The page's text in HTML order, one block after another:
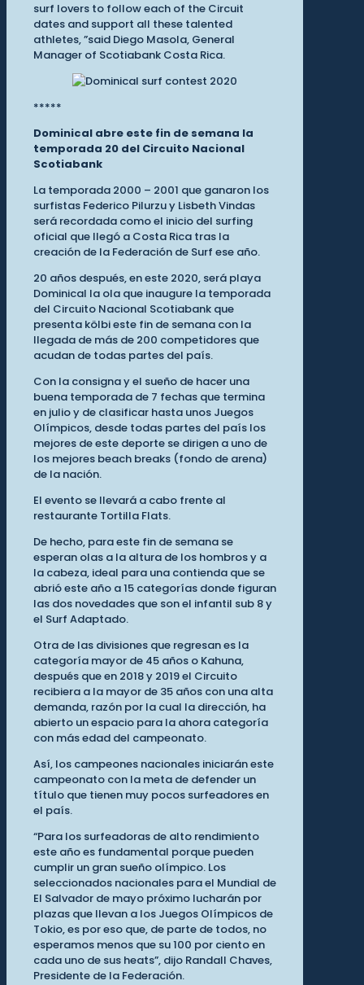
surf lovers to follow each of the Circuit
dates and support all these talented
athletes, ”said Diego Masola, General
Manager of Scotiabank Costa Rica.
*****
Dominical abre este fin de semana la
temporada 20 del Circuito Nacional
Scotiabank
La temporada 2000 – 2001 que ganaron los
surfistas Federico Pilurzu y Lisbeth Vindas
será recordada como el inicio del surfing
oficial que llegó a Costa Rica tras la
creación de la Federación de Surf ese año.
20 años después, en este 2020, será playa
Dominical la ola que inaugure la temporada
del Circuito Nacional Scotiabank que
presenta kölbi este fin de semana con la
llegada de más de 200 competidores que
acudan de todas partes del país.
Con la consigna y el sueño de hacer una
buena temporada de 7 fechas que termina
en julio y de clasificar hasta unos Juegos
Olímpicos, desde todas partes del país los
mejores de este deporte se dirigen a uno de
los mejores beach breaks (fondo de arena)
de la nación.
El evento se llevará a cabo frente al
restaurante Tortilla Flats.
De hecho, para este fin de semana se
esperan olas a la altura de los hombros y a
la cabeza, ideal para una contienda que se
abrió este año a 15 categorías donde figuran
las dos novedades que son el infantil sub 8 y
el Surf Adaptado.
Otra de las divisiones que regresan es la
categoría mayor de 45 años o Kahuna,
después que en 2018 y 2019 el Circuito
recibiera a la mayor de 35 años con una alta
demanda, razón por la cual la dirección, ha
abierto un espacio para la ahora categoría
con más edad del campeonato.
Así, los campeones nacionales iniciarán este
campeonato con la meta de defender un
título que tienen muy pocos surfeadores en
el país.
“Para los surfeadoras de alto rendimiento
este año es fundamental porque pueden
cumplir un gran sueño olímpico. Los
seleccionados nacionales para el Mundial de
El Salvador de mayo próximo lucharán por
plazas que llevan a los Juegos Olímpicos de
Tokio, es por eso que, de parte de todos, no
esperamos menos que su 100 por ciento en
cada uno de sus heats”, dijo Randall Chaves,
Presidente de la Federación.